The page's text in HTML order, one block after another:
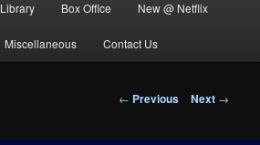
Library Box Office New @ Netflix
Miscellaneous Contact Us
Post
← Previous Next →